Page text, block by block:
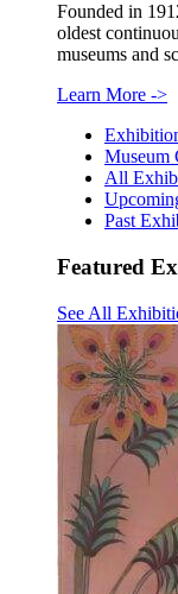
Founded in
oldest
museums and
Learn More ->
Museum
All
Past
Featured
See All